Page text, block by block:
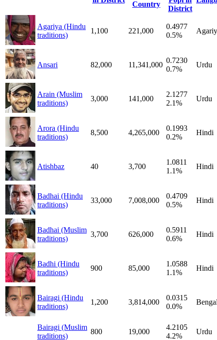
Country
District
Agariya (Hindu
traditions)
1,100 221,000
0.4977
0.5%
Ansari 82,000 11,341,000
0.7230
0.7%
Urdu
Arain (Muslim
traditions)
3,000 141,000
2.1277
2.1%
Urdu
Arora (Hindu
traditions)
8,500 4,265,000
0.1993
0.2%
Hindi
Atishbaz 40 3,700
1.0811
1.1%
Hindi
Badhai (Hindu
traditions)
33,000 7,008,000
0.4709
0.5%
Hindi
Badhai (Muslim
traditions)
3,700 626,000
0.5911
0.6%
Hindi
Badhi (Hindu
traditions)
900 85,000
1.0588
1.1%
Hindi
Bairagi (Hindu
traditions)
1,200 3,814,000
0.0315
0.0%
Bairagi (Muslim
traditions)
800 19,000
4.2105
4.2%
Urdu